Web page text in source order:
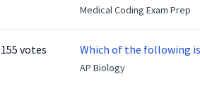
Medical Coding Exam Prep
155 votes Which of the following
AP Biology